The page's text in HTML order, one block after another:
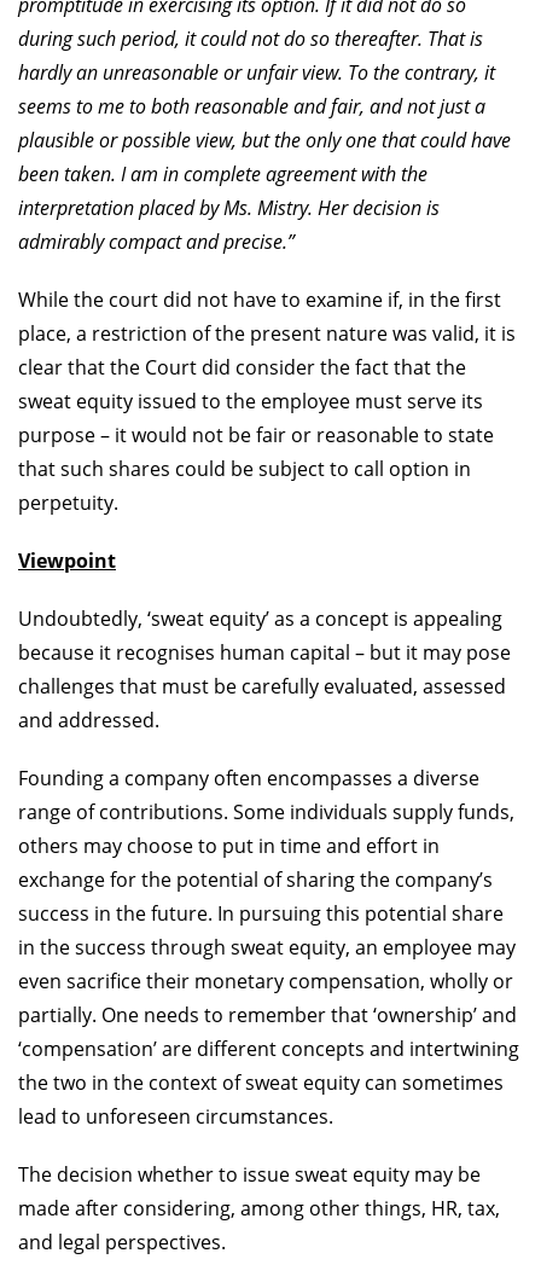
during such period, it could not do so thereafter. That is
hardly an unreasonable or unfair view. To the contrary, it
seems to me to both reasonable and fair, and not just a
plausible or possible view, but the only one that could have
been taken. I am in complete agreement with the
interpretation placed by Ms. Mistry. Her decision is
admirably compact and precise.”
While the court did not have to examine if, in the first
place, a restriction of the present nature was valid, it is
clear that the Court did consider the fact that the
sweat equity issued to the employee must serve its
purpose – it would not be fair or reasonable to state
that such shares could be subject to call option in
perpetuity.
Viewpoint
Undoubtedly, ‘sweat equity’ as a concept is appealing
because it recognises human capital – but it may pose
challenges that must be carefully evaluated, assessed
and addressed.
Founding a company often encompasses a diverse
range of contributions. Some individuals supply funds,
others may choose to put in time and effort in
exchange for the potential of sharing the company’s
success in the future. In pursuing this potential share
in the success through sweat equity, an employee may
even sacrifice their monetary compensation, wholly or
partially. One needs to remember that ‘ownership’ and
‘compensation’ are different concepts and intertwining
the two in the context of sweat equity can sometimes
lead to unforeseen circumstances.
The decision whether to issue sweat equity may be
made after considering, among other things, HR, tax,
and legal perspectives.